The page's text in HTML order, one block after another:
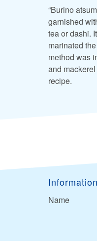
“Burino
garnished
tea or dashi.
marinated
method was
and
recipe.
Information
Name